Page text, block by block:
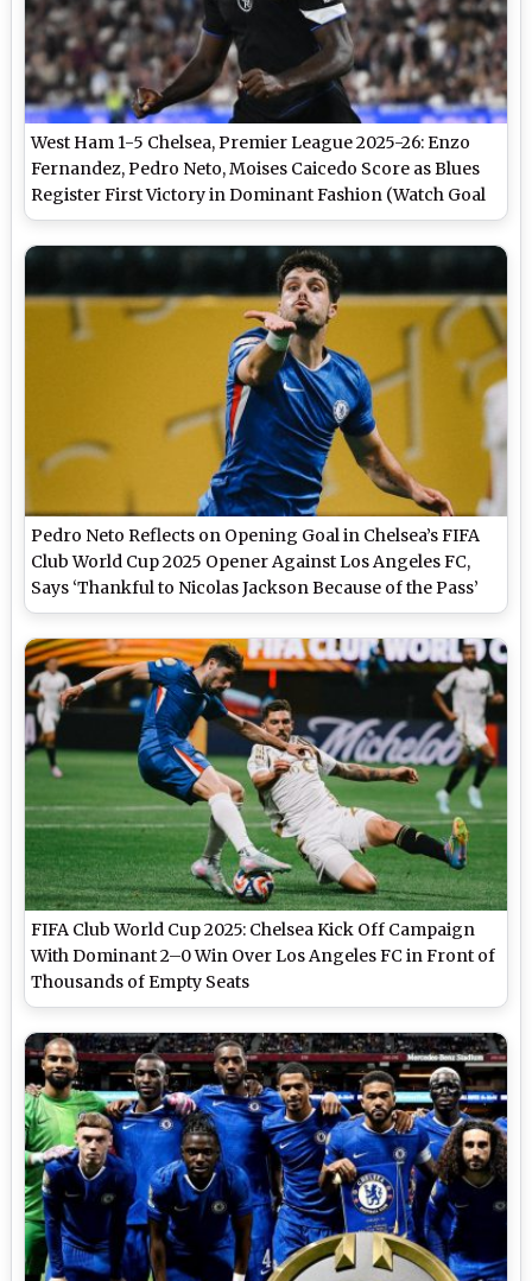
West Ham 1-5 Chelsea, Premier League 2025-26: Enzo
Fernandez, Pedro Neto, Moises Caicedo Score as Blues
Register First Victory in Dominant Fashion (Watch Goal
Video Highlights)
Pedro Neto Reflects on Opening Goal in Chelsea’s FIFA
Club World Cup 2025 Opener Against Los Angeles FC,
Says ‘Thankful to Nicolas Jackson Because of the Pass’
FIFA Club World Cup 2025: Chelsea Kick Off Campaign
With Dominant 2–0 Win Over Los Angeles FC in Front of
Thousands of Empty Seats